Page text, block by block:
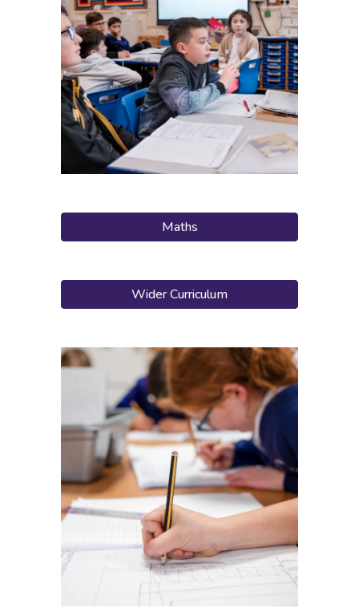
Maths
Wider Curriculum